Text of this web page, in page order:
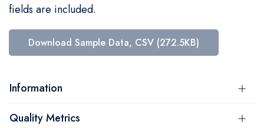
fields are included.
Download Sample Data, CSV (272.5KB)
Information
Quality Metrics